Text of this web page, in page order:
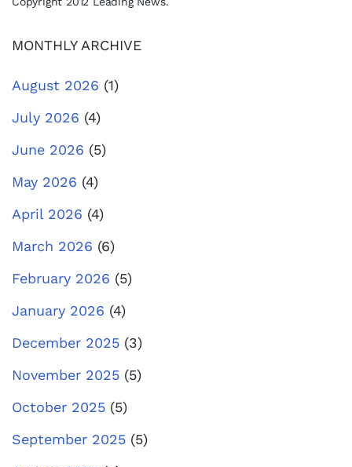
MONTHLY ARCHIVE
August 2026 (1)
July 2026 (4)
June 2026 (5)
May 2026 (4)
April 2026 (4)
March 2026 (6)
February 2026 (5)
January 2026 (4)
December 2025 (3)
November 2025 (5)
October 2025 (5)
September 2025 (5)